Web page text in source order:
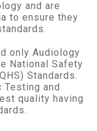
and are
to ensure they
only Audiology
National Safety
Standards.
and
quality having